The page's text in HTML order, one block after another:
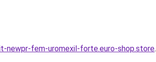
newpr-fem-uromexil-forte.euro-shop.store.